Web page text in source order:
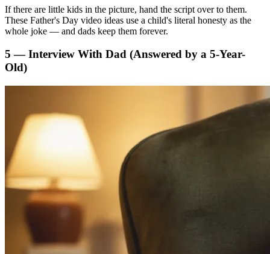
If there are little kids in the picture, hand the script over to them.
These Father's Day video ideas use a child's literal honesty as the
whole joke — and dads keep them forever.
5 — Interview With Dad (Answered by a 5-Year-
Old)